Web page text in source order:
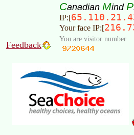
Canadian Mind P
IP:[
Your face IP:[
Feedback
You are visitor number